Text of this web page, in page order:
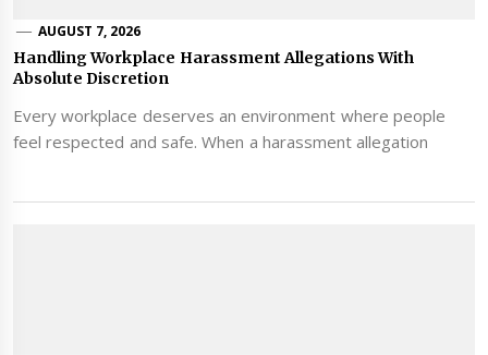
AUGUST 7, 2026
Handling Workplace Harassment Allegations With
Absolute Discretion
Every workplace deserves an environment where people
feel respected and safe. When a harassment allegation